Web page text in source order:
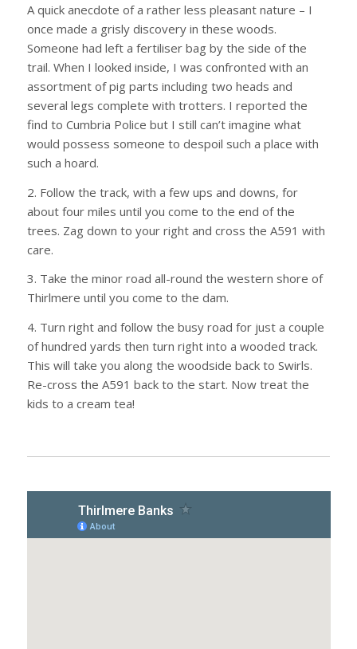
A quick anecdote of a rather less pleasant nature – I
once made a grisly discovery in these woods.
Someone had left a fertiliser bag by the side of the
trail. When I looked inside, I was confronted with an
assortment of pig parts including two heads and
several legs complete with trotters. I reported the
find to Cumbria Police but I still can’t imagine what
would possess someone to despoil such a place with
such a hoard.
2. Follow the track, with a few ups and downs, for
about four miles until you come to the end of the
trees. Zag down to your right and cross the A591 with
care.
3. Take the minor road all-round the western shore of
Thirlmere until you come to the dam.
4. Turn right and follow the busy road for just a couple
of hundred yards then turn right into a wooded track.
This will take you along the woodside back to Swirls.
Re-cross the A591 back to the start. Now treat the
kids to a cream tea!